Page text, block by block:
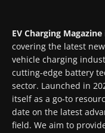
EV Charging Magazine
covering the latest
vehicle charging
cutting-edge battery
sector. Launched in
itself as a go-to
date on the latest
field. We aim to